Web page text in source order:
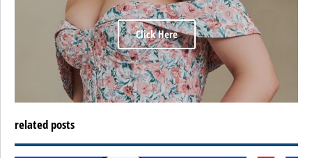
Click Here
related posts